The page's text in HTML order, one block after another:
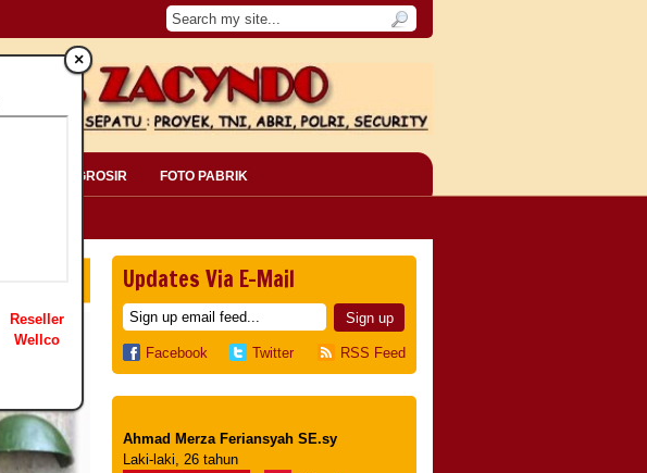
INFO GROSIR FOTO PABRIK
Updates Via E-Mail
Facebook Twitter RSS Feed
Ahmad Merza Feriansyah SE.sy
Laki-laki, 26 tahun
×
Reseller
Wellco